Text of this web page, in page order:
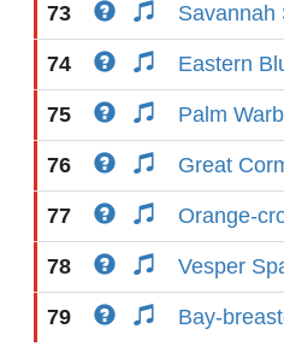
73 Savannah
74 Eastern
75 Palm
76 Great
77 Orange-
78 Vesper
79 Bay-